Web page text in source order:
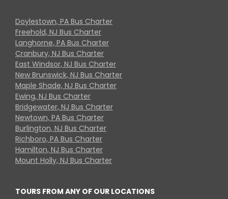
Doylestown, PA Bus Charter
Freehold, NJ Bus Charter
Langhorne, PA Bus Charter
Cranbury, NJ Bus Charter
East Windsor, NJ Bus Charter
New Brunswick, NJ Bus Charter
Maple Shade, NJ Bus Charter
Ewing, NJ Bus Charter
Bridgewater, NJ Bus Charter
Newtown, PA Bus Charter
Burlington, NJ Bus Charter
Richboro, PA Bus Charter
Hamilton, NJ Bus Charter
Mount Holly, NJ Bus Charter
TOURS FROM ANY OF OUR LOCATIONS